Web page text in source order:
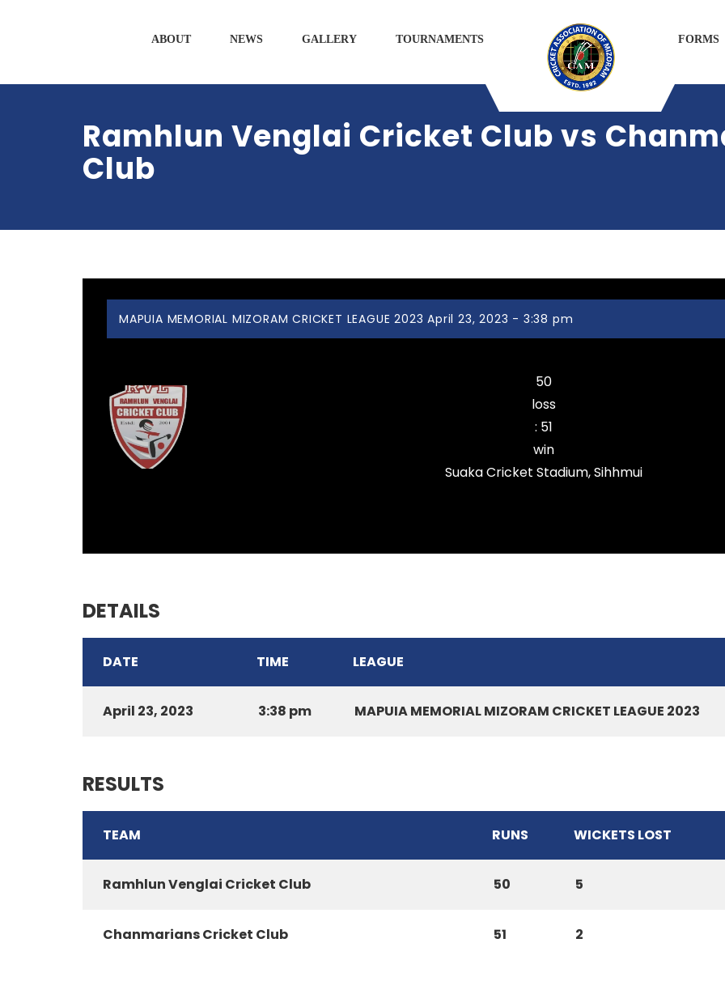
ABOUT NEWS GALLERY TOURNAMENTS FORMS
Ramhlun Venglai Cricket Club vs
Club
MAPUIA MEMORIAL MIZORAM CRICKET LEAGUE 2023 April 23, 2023 - 3:38 pm
50
loss
: 51
win
Suaka Cricket Stadium, Sihhmui
DETAILS
DATE TIME LEAGUE
April 23, 2023 3:38 pm MAPUIA MEMORIAL MIZORAM CRICKET LEAGUE 2023
RESULTS
TEAM RUNS WICKETS LOST
Ramhlun Venglai Cricket Club 50 5
Chanmarians Cricket Club 51 2